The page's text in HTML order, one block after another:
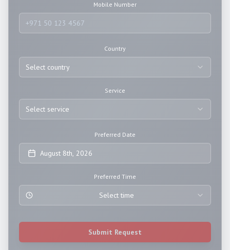
Mobile Number
Country
Select country
Service
Select service
Preferred Date
August 8th, 2026
Preferred Time
Select time
Submit Request